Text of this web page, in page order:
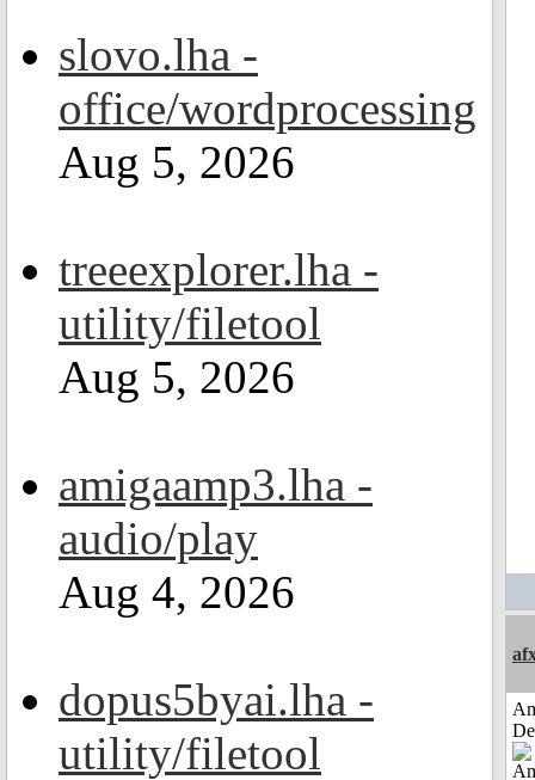
slovo.lha -
office/wordprocessing
Aug 5, 2026
treeexplorer.lha -
utility/filetool
Aug 5, 2026
amigaamp3.lha -
audio/play
Aug 4, 2026
dopus5byai.lha -
utility/filetool